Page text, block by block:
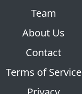
Team
About Us
Contact
Terms of Service